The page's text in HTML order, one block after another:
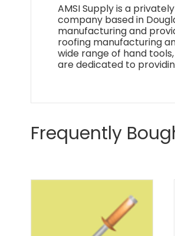
AMSI Supply is a
company based in
manufacturing and
roofing manufacturing
wide range of hand
are dedicated to
Frequently